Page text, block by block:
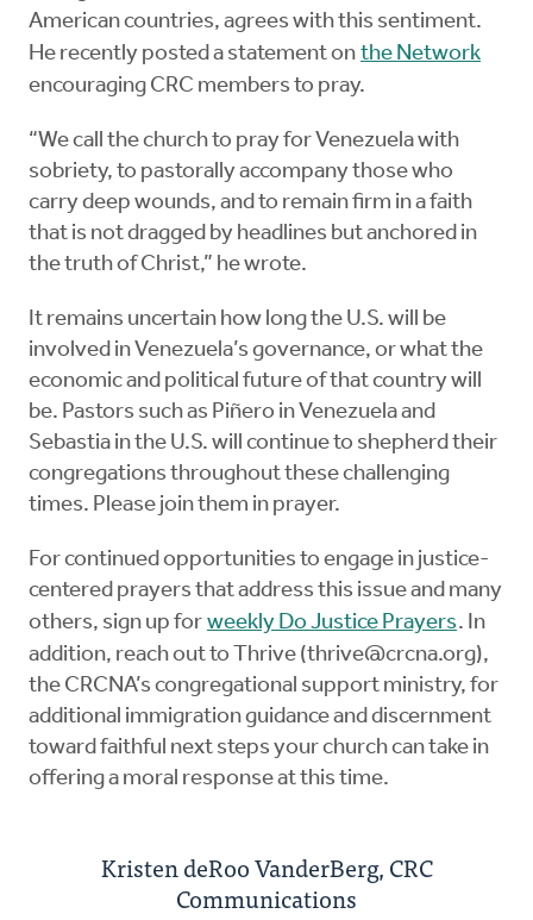
American countries, agrees with this sentiment.
He recently posted a statement on the Network
encouraging CRC members to pray.
“We call the church to pray for Venezuela with
sobriety, to pastorally accompany those who
carry deep wounds, and to remain firm in a faith
that is not dragged by headlines but anchored in
the truth of Christ,” he wrote.
It remains uncertain how long the U.S. will be
involved in Venezuela’s governance, or what the
economic and political future of that country will
be. Pastors such as Piñero in Venezuela and
Sebastia in the U.S. will continue to shepherd their
congregations throughout these challenging
times. Please join them in prayer.
For continued opportunities to engage in justice-
centered prayers that address this issue and many
others, sign up for weekly Do Justice Prayers. In
addition, reach out to Thrive (thrive@crcna.org),
the CRCNA’s congregational support ministry, for
additional immigration guidance and discernment
toward faithful next steps your church can take in
offering a moral response at this time.
Kristen deRoo VanderBerg, CRC
Communications